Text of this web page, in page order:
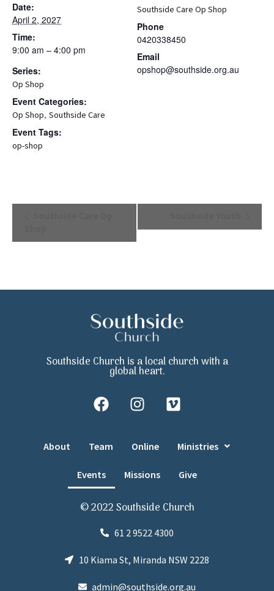
Date:
April 2, 2027
Time:
9:00 am – 4:00 pm
Series:
Op Shop
Event Categories:
Op Shop, Southside Care
Event Tags:
op-shop
Southside Care Op Shop
Phone
0420338450
Email
opshop@southside.org.au
Event
Southside Church is a local church with a
global heart.
About Team Online Ministries
Events Missions Give
© 2022 Southside Church
61 2 9522 4300
10 Kiama St, Miranda NSW 2228
admin@southside.org.au